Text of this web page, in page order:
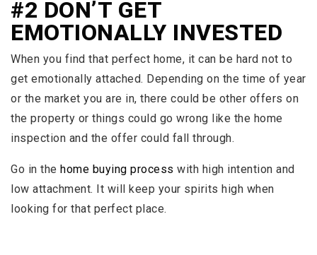
#2 DON’T GET
EMOTIONALLY INVESTED
When you find that perfect home, it can be hard not to
get emotionally attached. Depending on the time of year
or the market you are in, there could be other offers on
the property or things could go wrong like the home
inspection and the offer could fall through.
Go in the home buying process with high intention and
low attachment. It will keep your spirits high when
looking for that perfect place.